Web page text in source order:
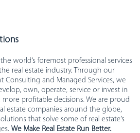
the world’s foremost professional services
real estate industry. Through our
Consulting and Managed Services, we
own, operate, service or invest in
more profitable decisions. We are proud
estate companies around the globe,
that solve some of real estate’s
We Make Real Estate Run Better.